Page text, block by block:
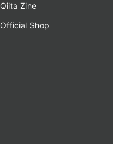
Qiita Zine
Official Shop